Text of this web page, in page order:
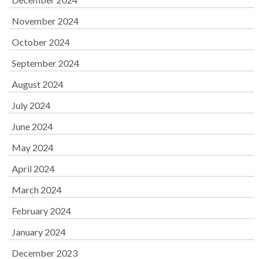
November 2024
October 2024
September 2024
August 2024
July 2024
June 2024
May 2024
April 2024
March 2024
February 2024
January 2024
December 2023